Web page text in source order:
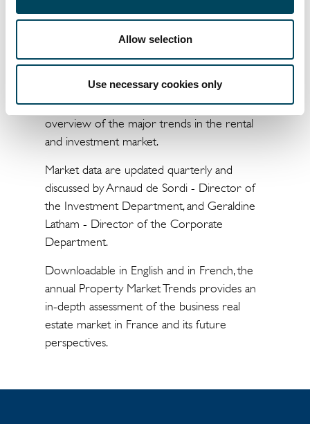
Allow selection
Use necessary cookies only
dominance in the French market, while there
has also been a comeback by SIIC-listed
companies, insurance companies and SCPIs.
The website " Market Summary by Catella "
is a market platform which allows an
overview of the major trends in the rental
and investment market.
Market data are updated quarterly and
discussed by Arnaud de Sordi - Director of
the Investment Department, and Geraldine
Latham - Director of the Corporate
Department.
Downloadable in English and in French, the
annual Property Market Trends provides an
in-depth assessment of the business real
estate market in France and its future
perspectives.